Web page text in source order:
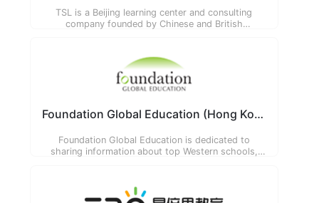
TSL is a Beijing learning center and consulting
company founded by Chinese and British
today's students.
Foundation Global Education (Hong Kong)
Foundation Global Education is dedicated to
sharing information about top Western schools,